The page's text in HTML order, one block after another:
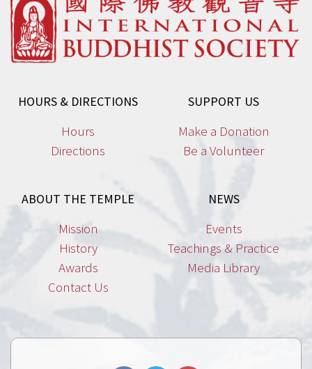
HOURS & DIRECTIONS
Hours
Directions
SUPPORT US
Make a Donation
Be a Volunteer
ABOUT THE TEMPLE
Mission
History
Awards
Contact Us
NEWS
Events
Teachings & Practice
Media Library